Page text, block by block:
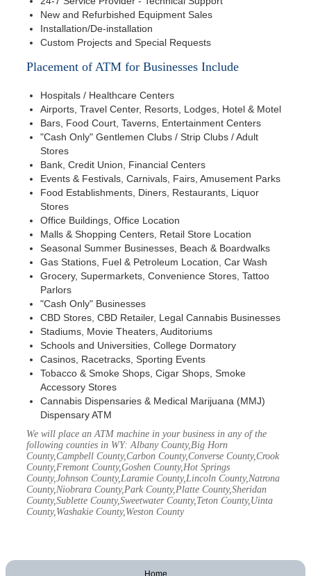
New and Refurbished Equipment Sales
Installation/De-installation
Custom Projects and Special Requests
Placement of ATM for Businesses Include
Hospitals / Healthcare Centers
Airports, Travel Center, Resorts, Lodges, Hotel & Motel
Bars, Food Court, Taverns, Entertainment Centers
"Cash Only" Gentlemen Clubs / Strip Clubs / Adult
Stores
Bank, Credit Union, Financial Centers
Events & Festivals, Carnivals, Fairs, Amusement Parks
Food Establishments, Diners, Restaurants, Liquor
Stores
Office Buildings, Office Location
Malls & Shopping Centers, Retail Store Location
Seasonal Summer Businesses, Beach & Boardwalks
Gas Stations, Fuel & Petroleum Location, Car Wash
Grocery, Supermarkets, Convenience Stores, Tattoo
Parlors
"Cash Only" Businesses
CBD Stores, CBD Retailer, Legal Cannabis Businesses
Stadiums, Movie Theaters, Auditoriums
Schools and Universities, College Dormatory
Casinos, Racetracks, Sporting Events
Tobacco & Smoke Shops, Cigar Shops, Smoke
Accessory Stores
Cannabis Dispensaries & Medical Marijuana (MMJ)
Dispensary ATM
We will place an ATM machine in your business in any of the
following counties in WY: Albany County,Big Horn
County,Campbell County,Carbon County,Converse County,Crook
County,Fremont County,Goshen County,Hot Springs
County,Johnson County,Laramie County,Lincoln County,Natrona
County,Niobrara County,Park County,Platte County,Sheridan
County,Sublette County,Sweetwater County,Teton County,Uinta
County,Washakie County,Weston County
Home